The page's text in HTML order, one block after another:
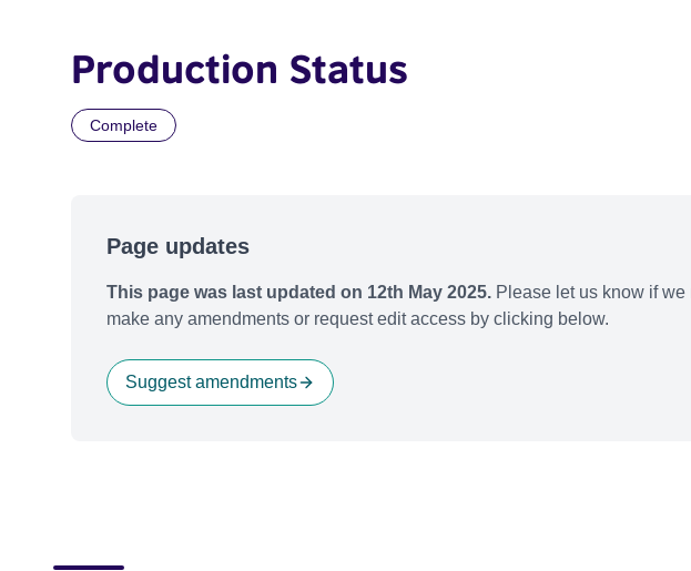
Production Status
Complete
Page updates
This page was last updated on 12th May 2025. Please let us know if we
make any amendments or request edit access by clicking below.
Suggest amendments